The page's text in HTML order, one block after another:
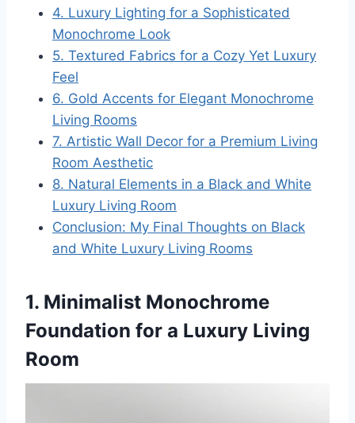
4. Luxury Lighting for a Sophisticated
Monochrome Look
5. Textured Fabrics for a Cozy Yet Luxury
Feel
6. Gold Accents for Elegant Monochrome
Living Rooms
7. Artistic Wall Decor for a Premium Living
Room Aesthetic
8. Natural Elements in a Black and White
Luxury Living Room
Conclusion: My Final Thoughts on Black
and White Luxury Living Rooms
1. Minimalist Monochrome
Foundation for a Luxury Living
Room